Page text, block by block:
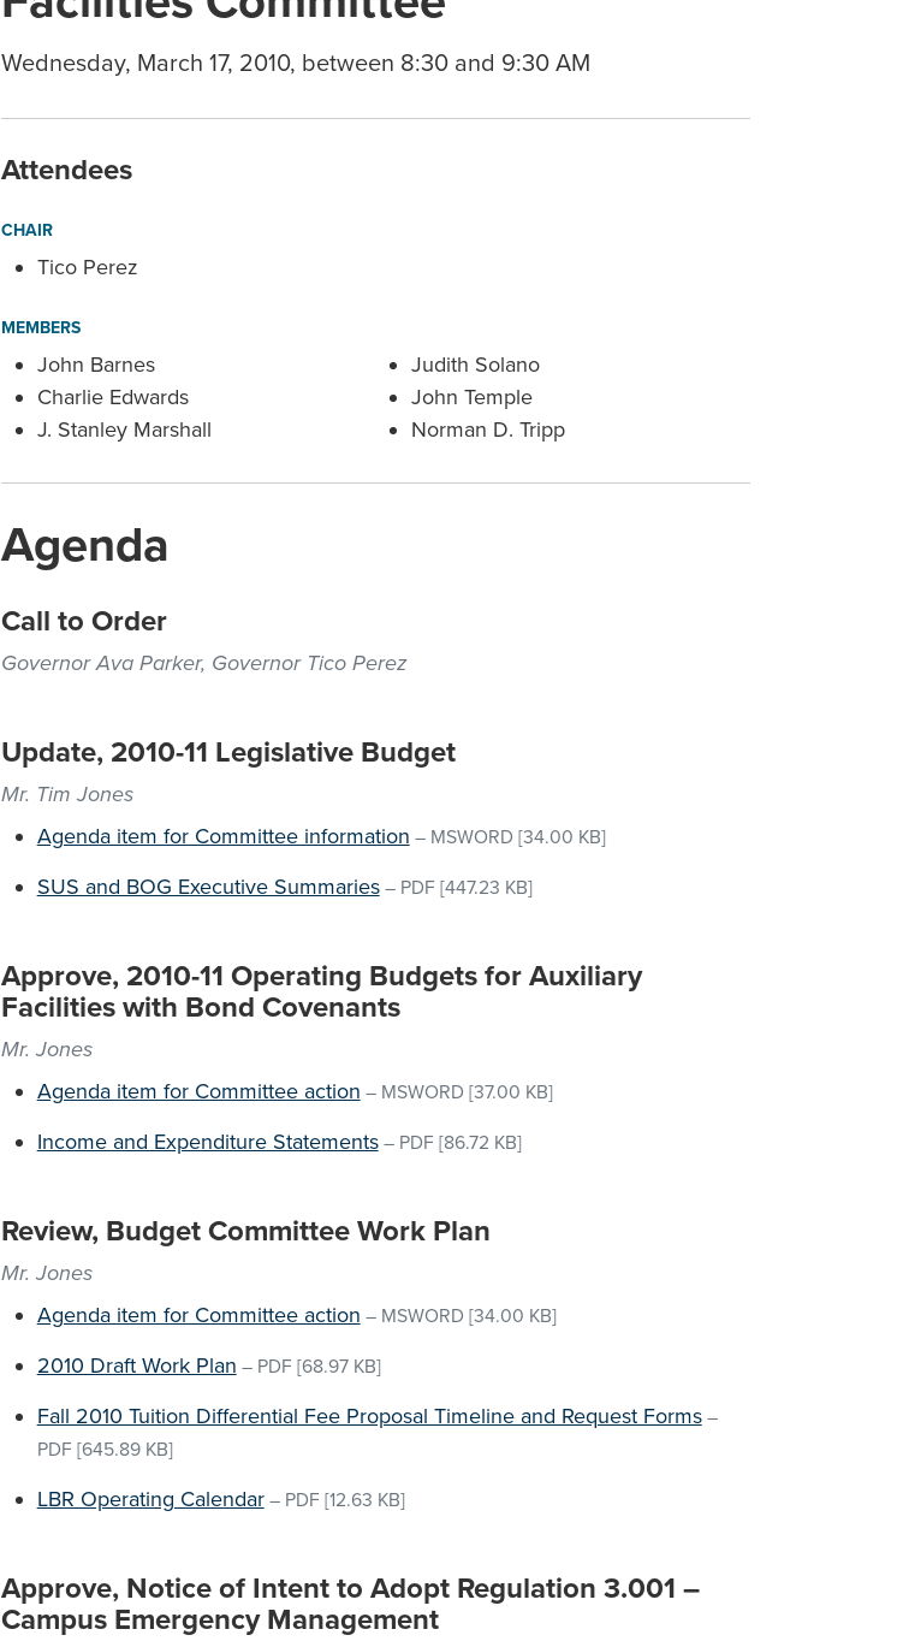
Wednesday, March 17, 2010, between 8:30 and 9:30 AM
Attendees
CHAIR
Tico Perez
MEMBERS
John Barnes
Charlie Edwards
J. Stanley Marshall
Judith Solano
John Temple
Norman D. Tripp
Agenda
Call to Order
Governor Ava Parker, Governor Tico Perez
Update, 2010-11 Legislative Budget
Mr. Tim Jones
Agenda item for Committee information – MSWORD [34.00 KB]
SUS and BOG Executive Summaries– PDF [447.23 KB]
Approve, 2010-11 Operating Budgets for Auxiliary
Facilities with Bond Covenants
Mr. Jones
Agenda item for Committee action – MSWORD [37.00 KB]
Income and Expenditure Statements– PDF [86.72 KB]
Review, Budget Committee Work Plan
Mr. Jones
Agenda item for Committee action – MSWORD [34.00 KB]
2010 Draft Work Plan – PDF [68.97 KB]
Fall 2010 Tuition Differential Fee Proposal Timeline and Request Forms–
PDF [645.89 KB]
LBR Operating Calendar– PDF [12.63 KB]
Approve, Notice of Intent to Adopt Regulation 3.001 –
Campus Emergency Management